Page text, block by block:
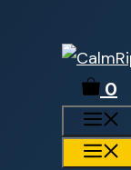
Skip
content
0